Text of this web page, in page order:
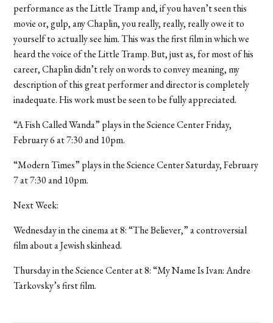
performance as the Little Tramp and, if you haven’t seen this
movie or, gulp, any Chaplin, you really, really, really owe it to
yourself to actually see him. This was the first film in which we
heard the voice of the Little Tramp. But, just as, for most of his
career, Chaplin didn’t rely on words to convey meaning, my
description of this great performer and director is completely
inadequate. His work must be seen to be fully appreciated.
“A Fish Called Wanda” plays in the Science Center Friday,
February 6 at 7:30 and 10pm.
“Modern Times” plays in the Science Center Saturday, February
7 at 7:30 and 10pm.
Next Week:
Wednesday in the cinema at 8: “The Believer,” a controversial
film about a Jewish skinhead.
Thursday in the Science Center at 8: “My Name Is Ivan: Andre
Tarkovsky’s first film.